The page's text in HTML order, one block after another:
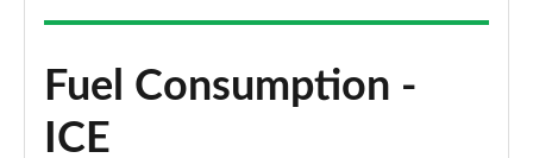
Fuel Consumption -
ICE